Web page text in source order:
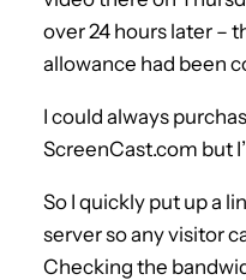
over 24 hours later –
allowance had been
I could always
ScreenCast.com but
So I quickly put up a
server so any visitor
Checking the